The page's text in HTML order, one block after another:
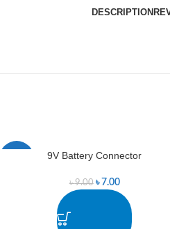
DESCRIPTION
9V Battery Connector
৳9.00 ৳ 7.00